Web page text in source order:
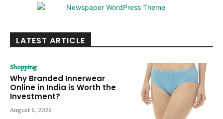
LATEST ARTICLE
Shopping
Why Branded Innerwear
Online in India is Worth the
Investment?
August 6, 2026